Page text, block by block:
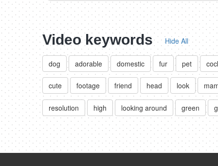
Video keywords Hide All
dog adorable domestic fur pet
cute footage friend head look
resolution high looking around green